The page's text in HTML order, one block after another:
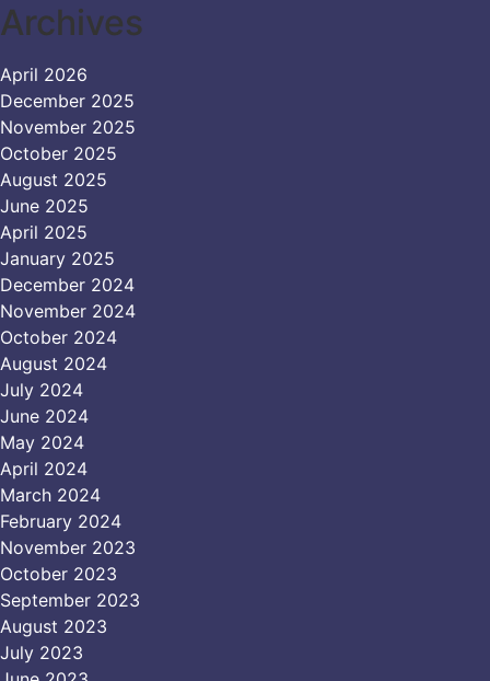
Archives
April 2026
December 2025
November 2025
October 2025
August 2025
June 2025
April 2025
January 2025
December 2024
November 2024
October 2024
August 2024
July 2024
June 2024
May 2024
April 2024
March 2024
February 2024
November 2023
October 2023
September 2023
August 2023
July 2023